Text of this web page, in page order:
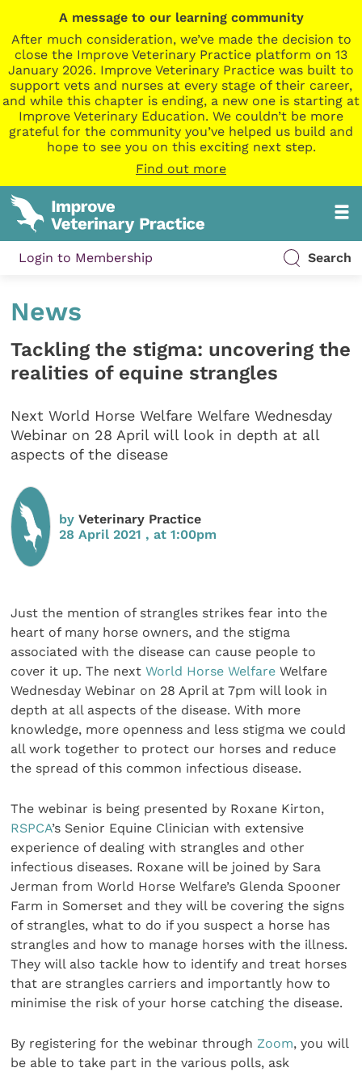
A message to our learning community
After much consideration, we’ve made the decision to
close the Improve Veterinary Practice platform on 13
January 2026. Improve Veterinary Practice was built to
support vets and nurses at every stage of their career,
and while this chapter is ending, a new one is starting at
Improve Veterinary Education. We couldn’t be more
grateful for the community you’ve helped us build and
hope to see you on this exciting next step.
Find out more
Login to Membership Search
News
Tackling the stigma: uncovering the
realities of equine strangles
Next World Horse Welfare Welfare Wednesday
Webinar on 28 April will look in depth at all
aspects of the disease
byVeterinary Practice
28 April 2021 , at 1:00pm
Just the mention of strangles strikes fear into the
heart of many horse owners, and the stigma
associated with the disease can cause people to
cover it up. The nextWorld Horse Welfare Welfare
Wednesday Webinar on 28 April at 7pm will look in
depth at all aspects of the disease. With more
knowledge, more openness and less stigma we could
all work together to protect our horses and reduce
the spread of this common infectious disease.
The webinar is being presented by Roxane Kirton,
RSPCA’s Senior Equine Clinician with extensive
experience of dealing with strangles and other
infectious diseases. Roxane will be joined by Sara
Jerman from World Horse Welfare’s Glenda Spooner
Farm in Somerset and they will be covering the signs
of strangles, what to do if you suspect a horse has
strangles and how to manage horses with the illness.
They will also tackle how to identify and treat horses
that are strangles carriers and importantly how to
minimise the risk of your horse catching the disease.
By registering for the webinar through Zoom, you will
be able to take part in the various polls, ask